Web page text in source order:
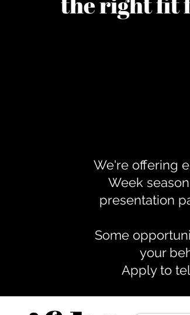
We're offering
Week
presentation
Some
your
Apply to